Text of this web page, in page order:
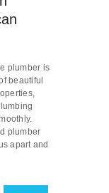
plumber is
beautiful
plumber
apart and